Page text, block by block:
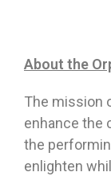
About the
The mission
enhance the
the
enlighten